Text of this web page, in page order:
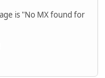
is "No MX found for